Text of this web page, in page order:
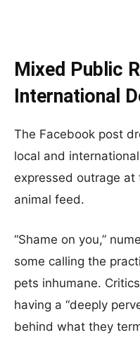
Mixed Public
International
The Facebook post
local and
expressed outrage
animal feed.
“Shame on you,”
some calling the
pets inhumane.
having a “deeply
behind what they